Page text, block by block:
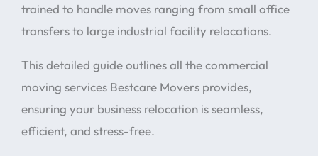
trained to handle moves ranging from small office
transfers to large industrial facility relocations.
This detailed guide outlines all the commercial
moving services Bestcare Movers provides,
ensuring your business relocation is seamless,
efficient, and stress-free.